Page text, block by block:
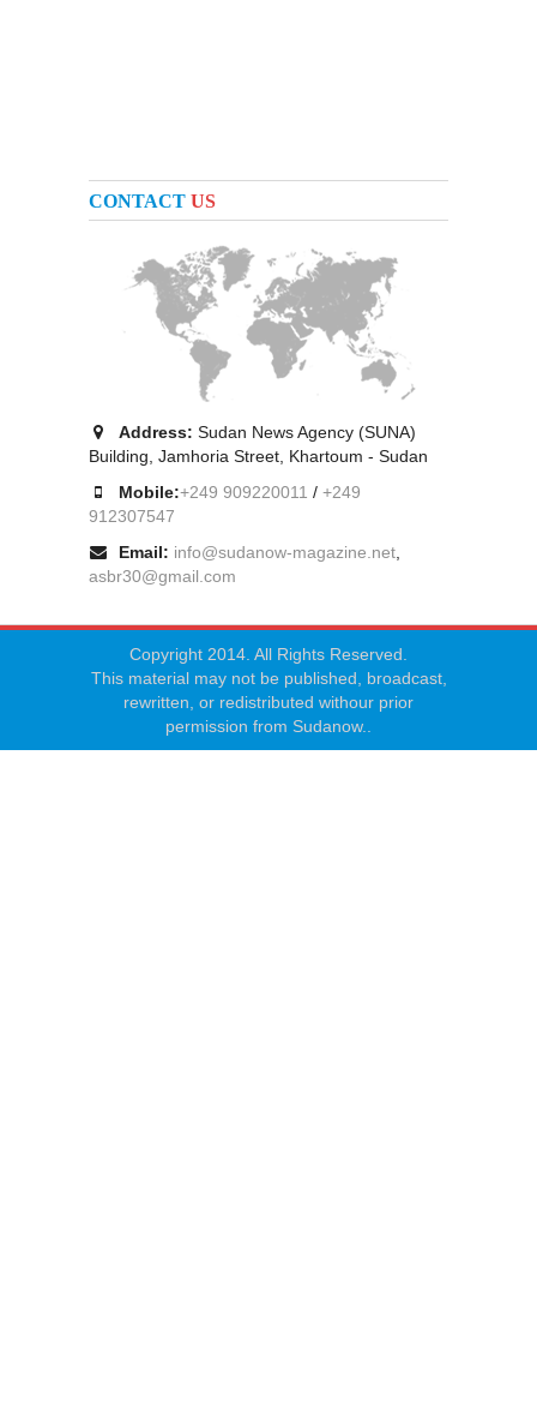
CONTACT US
Address: Sudan News Agency (SUNA)
Building, Jamhoria Street, Khartoum - Sudan
Mobile:+249 909220011 / +249
912307547
Email: info@sudanow-magazine.net,
asbr30@gmail.com
Copyright 2014. All Rights Reserved.
This material may not be published, broadcast,
rewritten, or redistributed withour prior
permission from Sudanow..